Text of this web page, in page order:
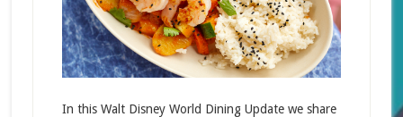
In this Walt Disney World Dining Update we share